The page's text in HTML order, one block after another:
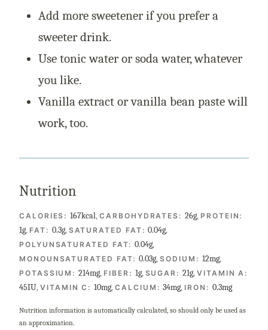
Add more sweetener if you prefer a
sweeter drink.
Use tonic water or soda water, whatever
you like.
Vanilla extract or vanilla bean paste will
work, too.
Nutrition
CALORIES:167kcal,CARBOHYDRATES:26g, PROTEIN:
1g, FAT: 0.3g, SATURATED FAT:0.04g,
POLYUNSATURATED FAT:0.04g,
MONOUNSATURATED FAT:0.03g,SODIUM: 12mg,
POTASSIUM:214mg, FIBER: 1g, SUGAR:21g,VITAMIN A:
45IU, VITAMIN C:10mg,CALCIUM:34mg, IRON: 0.3mg
Nutrition information is automatically calculated, so should only be used as
an approximation.